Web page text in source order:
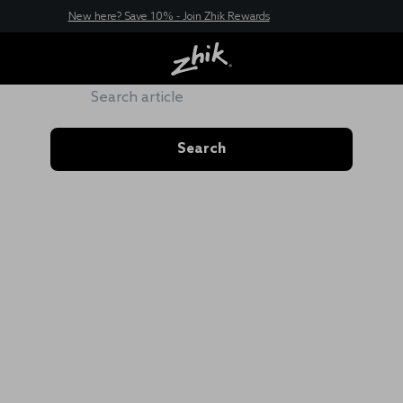
New here? Save 10% - Join Zhik Rewards
ZHIK HUB
Search
Search